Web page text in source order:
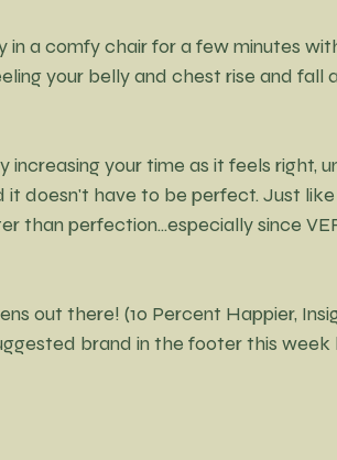
in a comfy chair for a few minutes
your belly and chest rise and fall
your time as it feels right,
it doesn't have to be perfect. Just
than perfection...especially since
out there! (10 Percent Happier,
brand in the footer this week